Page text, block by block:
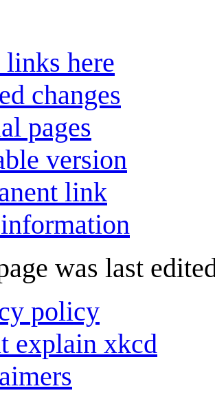
here
changes
pages
version
link
was last
policy
explain xkcd